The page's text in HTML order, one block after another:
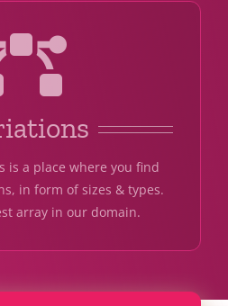
is a place where you find
in form of sizes & types.
array in our domain.